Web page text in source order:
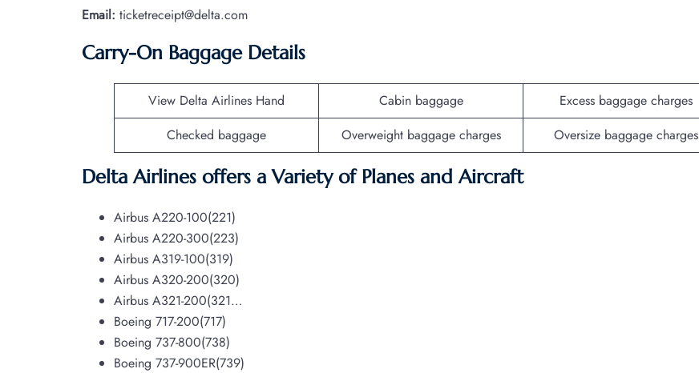
Email: ticketreceipt@delta.com
Carry-On Baggage Details
View Delta Airlines Hand Cabin baggage
Excess baggage charges
Checked baggage
Overweight baggage charges Oversize baggage charges
Delta Airlines offers a Variety of Planes and Aircraft
Airbus A220-100(221)
Airbus A220-300(223)
Airbus A319-100(319)
Airbus A320-200(320)
Airbus A321-200(321…
Boeing 717-200(717)
Boeing 737-800(738)
Boeing 737-900ER(739)